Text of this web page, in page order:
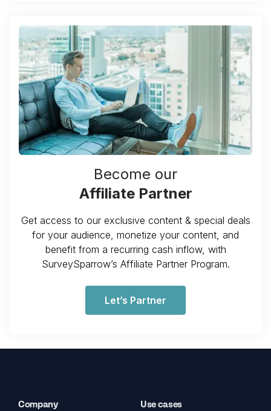
Become our
Affiliate Partner
Get access to our exclusive content & special deals
for your audience, monetize your content, and
benefit from a recurring cash inflow, with
SurveySparrow’s Affiliate Partner Program.
Let’s Partner
Company Use cases